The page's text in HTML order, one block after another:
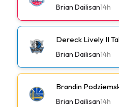
Brian Dailisan14h
Dereck Lively II
Brian Dailisan14h
Brandin
Brian Dailisan14h